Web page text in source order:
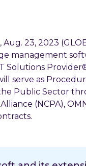
23, 2023
management
Solutions
serve as
Public Sector
(NCPA),